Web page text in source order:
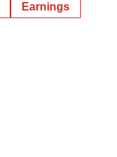
Earnings